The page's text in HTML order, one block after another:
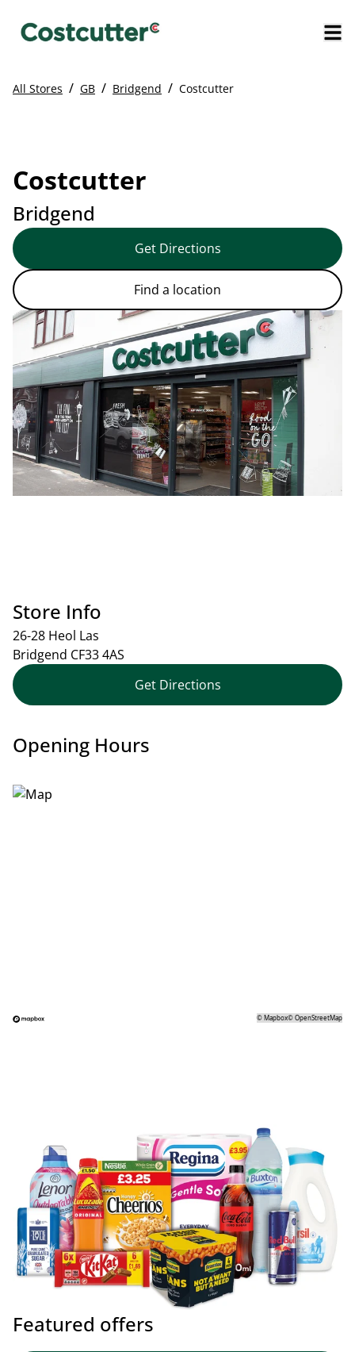
All Stores / GB / Bridgend / Costcutter
Costcutter
Bridgend
Get Directions
Find a location
Store Info
26-28 Heol Las
Bridgend CF33 4AS
Get Directions
Opening Hours
©Mapbox©OpenStreetMap
Featured offers